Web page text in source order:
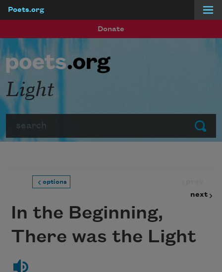
Poets.org
Donate
Submit
Light
options
next
In the Beginning,
There was the Light